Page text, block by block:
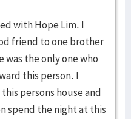
with Hope Lim. I
friend to one brother
was the only one who
this person. I
persons house and
spend the night at this